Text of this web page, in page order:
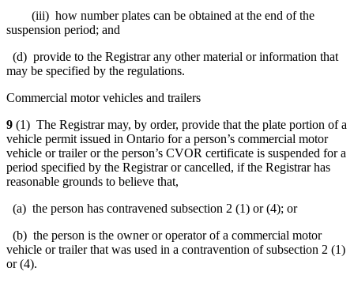
(iii) how number plates can be obtained at the end of the
suspension period; and
(d) provide to the Registrar any other material or information that
may be specified by the regulations.
Commercial motor vehicles and trailers
9 (1) The Registrar may, by order, provide that the plate portion of a
vehicle permit issued in Ontario for a person’s commercial motor
vehicle or trailer or the person’s CVOR certificate is suspended for a
period specified by the Registrar or cancelled, if the Registrar has
reasonable grounds to believe that,
(a) the person has contravened subsection 2 (1) or (4); or
(b) the person is the owner or operator of a commercial motor
vehicle or trailer that was used in a contravention of subsection 2 (1)
or (4).